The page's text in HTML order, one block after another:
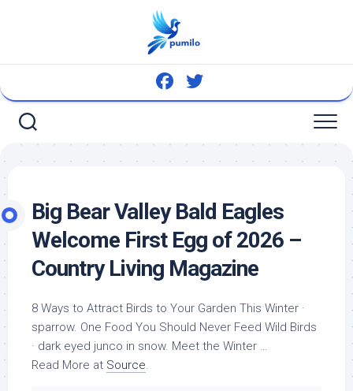
Big Bear Valley Bald Eagles
Welcome First Egg of 2026 –
Country Living Magazine
8 Ways to Attract Birds to Your Garden This Winter ·
sparrow. One Food You Should Never Feed Wild Birds
· dark eyed junco in snow. Meet the Winter …
Read More at Source.